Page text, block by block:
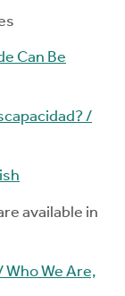
Can Be
/
available in
Who We Are,